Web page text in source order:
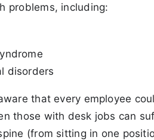
problems, including:
disorders
that every employee
those with desk jobs can
(from sitting in one